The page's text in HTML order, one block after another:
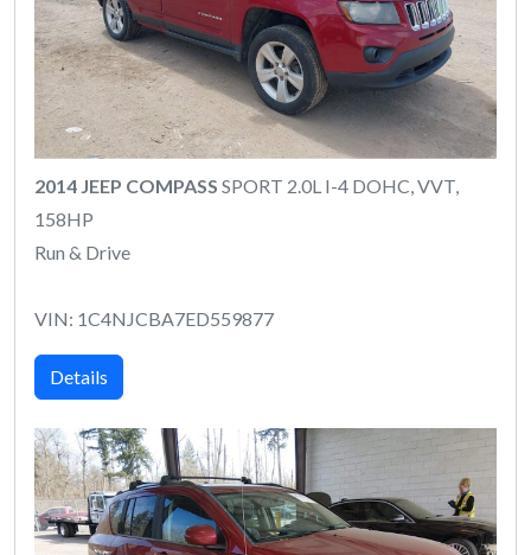
2014 JEEP COMPASS SPORT 2.0L I-4 DOHC, VVT,
158HP
Run & Drive
VIN: 1C4NJCBA7ED559877
Details